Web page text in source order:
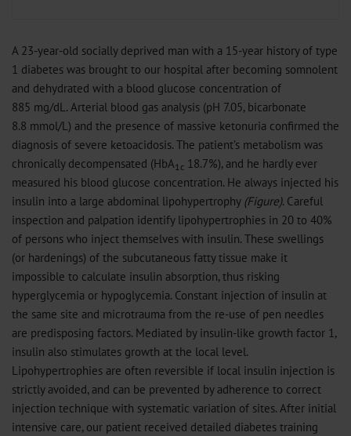
A 23-year-old socially deprived man with a 15-year history of type
1 diabetes was brought to our hospital after becoming somnolent
and dehydrated with a blood glucose concentration of
885 mg/dL. Arterial blood gas analysis (pH 7.05, bicarbonate
8.8 mmol/L) and the presence of massive ketonuria confirmed the
diagnosis of severe ketoacidosis. The patient’s metabolism was
chronically decompensated (HbA1c 18.7%), and he hardly ever
measured his blood glucose concentration. He always injected his
insulin into a large abdominal lipohypertrophy (Figure). Careful
inspection and palpation identify lipohypertrophies in 20 to 40%
of persons who inject themselves with insulin. These swellings
(or hardenings) of the subcutaneous fatty tissue make it
impossible to calculate insulin absorption, thus risking
hyperglycemia or hypoglycemia. Constant injection of insulin at
the same site and microtrauma from the re-use of pen needles
are predisposing factors. Mediated by insulin-like growth factor 1,
insulin also stimulates growth at the local level.
Lipohypertrophies are often reversible if local insulin injection is
strictly avoided, and can be prevented by adherence to correct
injection technique with systematic variation of sites. After initial
intensive care, our patient received detailed diabetes training